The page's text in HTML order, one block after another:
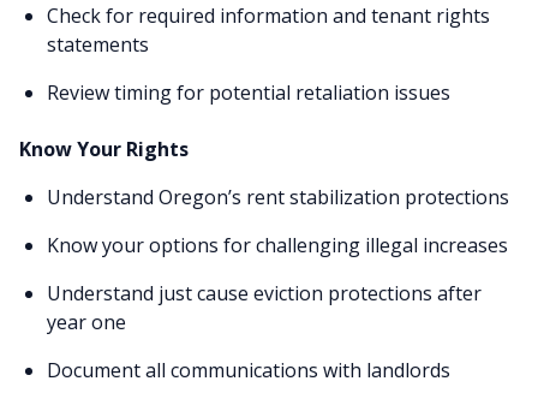
Check for required information and tenant rights
statements
Review timing for potential retaliation issues
Know Your Rights
Understand Oregon’s rent stabilization protections
Know your options for challenging illegal increases
Understand just cause eviction protections after
year one
Document all communications with landlords